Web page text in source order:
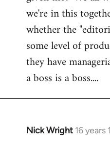
we're in this
whether the
some level of
they have
a boss is a boss....
Nick Wright 16 years
In